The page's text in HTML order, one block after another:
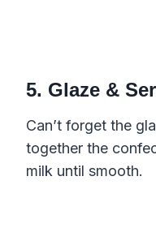
5. Glaze &
Can’t forget the
together the
milk until smooth.